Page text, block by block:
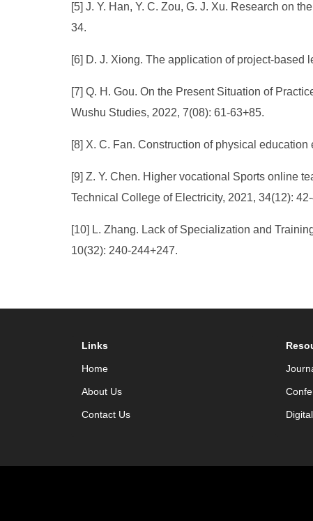
[5] J. Y. Han, Y. C. Zou, G. J. Xu. Research on
34.
[6] D. J. Xiong. The application of project-based
[7] Q. H. Gou. On the Present Situation of
Wushu Studies, 2022, 7(08): 61-63+85.
[8] X. C. Fan. Construction of physical
[9] Z. Y. Chen. Higher vocational Sports online
Technical College of Electricity, 2021, 34(12):
[10] L. Zhang. Lack of Specialization and
10(32): 240-244+247.
Links
Home
About Us
Contact Us